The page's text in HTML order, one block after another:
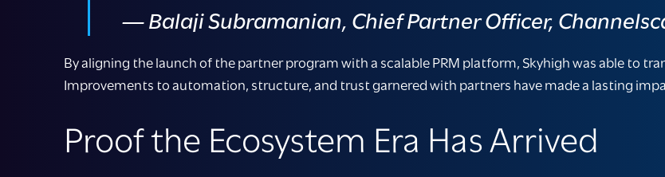
— Balaji Subramanian, Chief Partner Officer,
By aligning the launch of the partner program with a scalable PRM platform, Skyhigh was able to
Improvements to automation, structure, and trust garnered with partners have made a lasting
Proof the Ecosystem Era Has Arrived